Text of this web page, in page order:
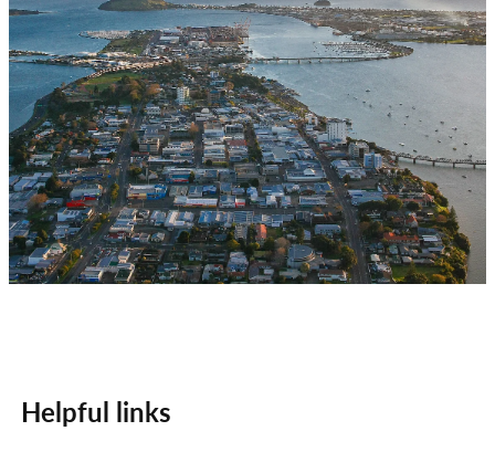
Helpful links